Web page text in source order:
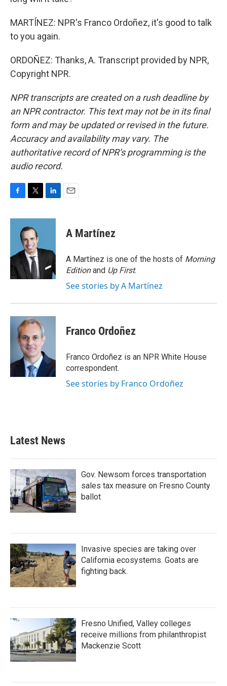
MARTÍNEZ: NPR's Franco Ordoñez, it's good to talk
to you again.
ORDOÑEZ: Thanks, A. Transcript provided by NPR,
Copyright NPR.
NPR transcripts are created on a rush deadline by
an NPR contractor. This text may not be in its final
form and may be updated or revised in the future.
Accuracy and availability may vary. The
authoritative record of NPR’s programming is the
audio record.
c
o
k
i
t
t
e
r
n
d
n
A Martínez
A Martínez is one of the hosts of Morning
Editionand Up First.
See stories by A Martínez
Franco Ordoñez
Franco Ordoñez is an NPR White House
correspondent.
See stories by Franco Ordoñez
Latest News
Gov. Newsom forces transportation
sales tax measure on Fresno County
ballot
Invasive species are taking over
California ecosystems. Goats are
fighting back.
Fresno Unified, Valley colleges
receive millions from philanthropist
Mackenzie Scott